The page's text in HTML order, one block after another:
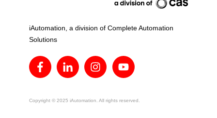
iAutomation, a division of Complete Automation
Solutions
Copyright © 2025 iAutomation. All rights reserved.